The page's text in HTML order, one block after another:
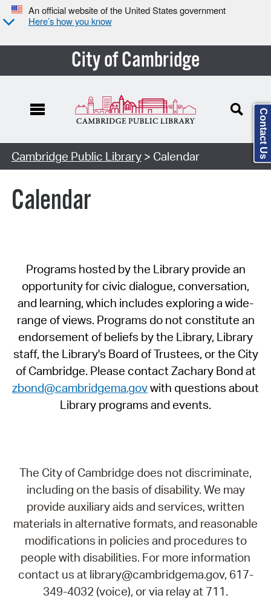
An official website of the United States government
Here’s how you know
City of Cambridge
Cambridge Public Library> Calendar
Calendar
Programs hosted by the Library provide an
opportunity for civic dialogue, conversation,
and learning, which includes exploring a wide-
range of views. Programs do not constitute an
endorsement of beliefs by the Library, Library
staff, the Library's Board of Trustees, or the City
of Cambridge. Please contact Zachary Bond at
zbond@cambridgema.govwith questions about
Library programs and events.
The City of Cambridge does not discriminate,
including on the basis of disability. We may
provide auxiliary aids and services, written
materials in alternative formats, and reasonable
modifications in policies and procedures to
people with disabilities. For more information
contact us at library@cambridgema.gov, 617-
349-4032 (voice), or via relay at 711.
Contact Us